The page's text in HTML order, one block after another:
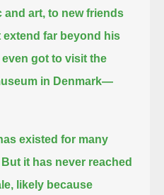
art, to new friends
far beyond his
even got to visit the
in Denmark—
existed for many
But it has never reached
likely because